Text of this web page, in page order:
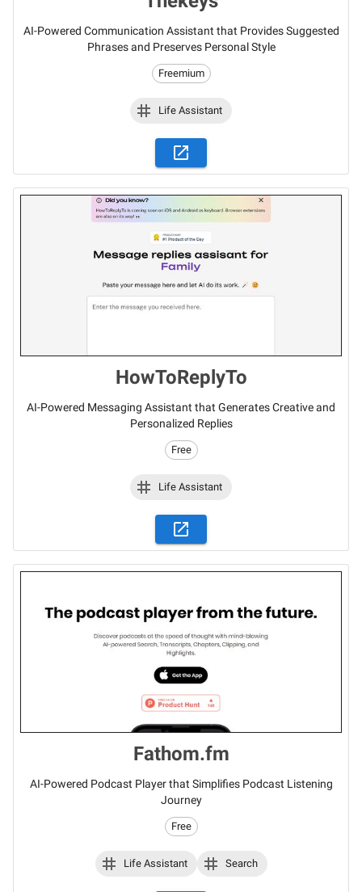
AI-Powered Communication Assistant that Provides Suggested
Phrases and Preserves Personal Style
Freemium
Life Assistant
HowToReplyTo
AI-Powered Messaging Assistant that Generates Creative and
Personalized Replies
Free
Life Assistant
Fathom.fm
AI-Powered Podcast Player that Simplifies Podcast Listening
Journey
Free
Life Assistant Search